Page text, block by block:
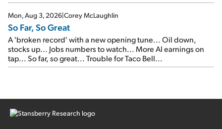
Mon, Aug 3, 2026|Corey McLaughlin
So Far, So Great
A 'broken record' with a new opening tune... Oil down,
stocks up... Jobs numbers to watch... More AI earnings on
tap... So far, so great... Trouble for Taco Bell...